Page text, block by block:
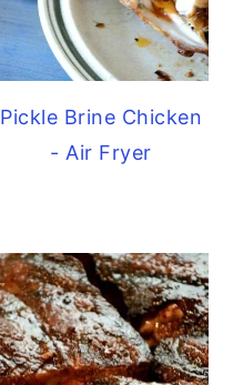
Pickle Brine Chicken
- Air Fryer